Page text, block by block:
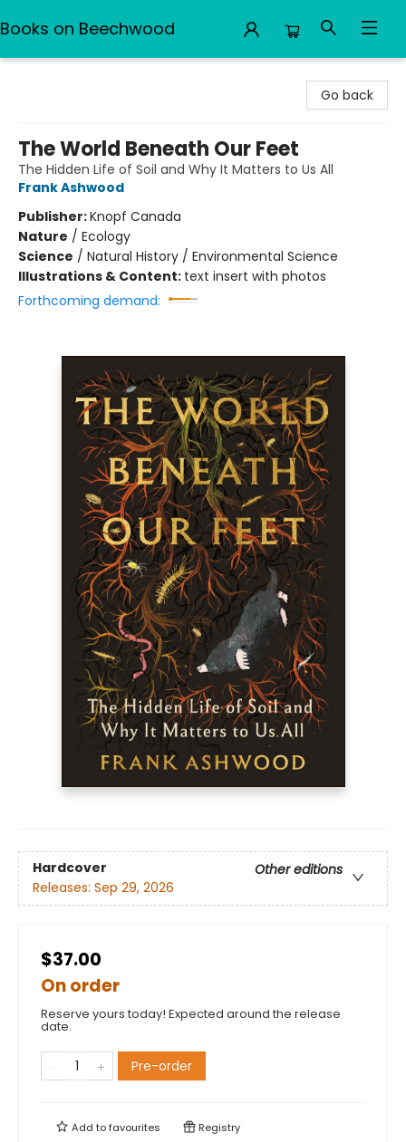
Books on Beechwood
Go back
The World Beneath Our Feet
The Hidden Life of Soil and Why It Matters to Us All
Frank Ashwood
Publisher:Knopf Canada
Nature / Ecology
Science / Natural History / Environmental Science
Illustrations & Content: text insert with photos
Forthcoming demand:
Hardcover
Other editions
Releases: Sep 29, 2026
$37.00
On order
Reserve yours today! Expected around the release
date.
Pre-order
Add tofavourites Registry